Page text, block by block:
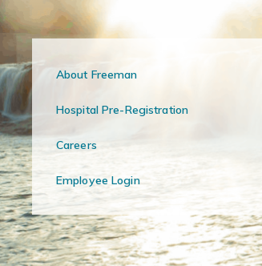
About Freeman
Hospital Pre-Registration
Careers
Employee Login